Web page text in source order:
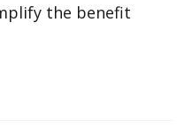
the benefit